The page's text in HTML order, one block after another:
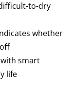
to-dry
whether
smart
life